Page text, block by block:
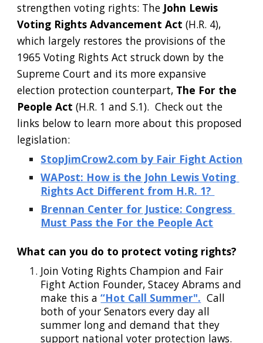
strengthen voting rights: The John Lewis
Voting Rights Advancement Act (H.R. 4),
which largely restores the provisions of the
1965 Voting Rights Act struck down by the
Supreme Court and its more expansive
election protection counterpart, The For the
People Act (H.R. 1 and S.1).  Check out the
links below to learn more about this proposed
legislation:
StopJimCrow2.com by Fair Fight Action
WAPost: How is the John Lewis Voting
Rights Act Different from H.R. 1?
Brennan Center for Justice: Congress
Must Pass the For the People Act
What can you do to protect voting rights?
Join Voting Rights Champion and Fair
Fight Action Founder, Stacey Abrams and
make this a “Hot Call Summer".
  Call
both of your Senators every day all
summer long and demand that they
support national voter protection laws.